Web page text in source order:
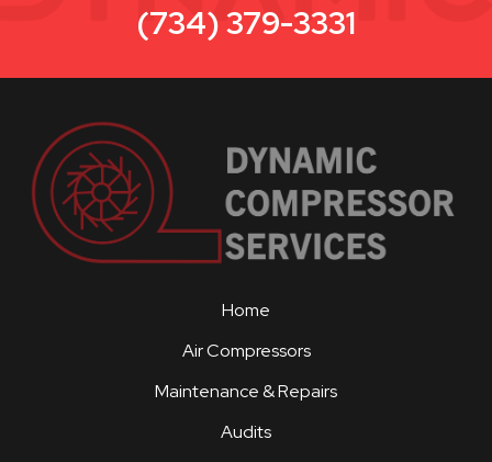
(734) 379-3331
Home
Air Compressors
Maintenance & Repairs
Audits